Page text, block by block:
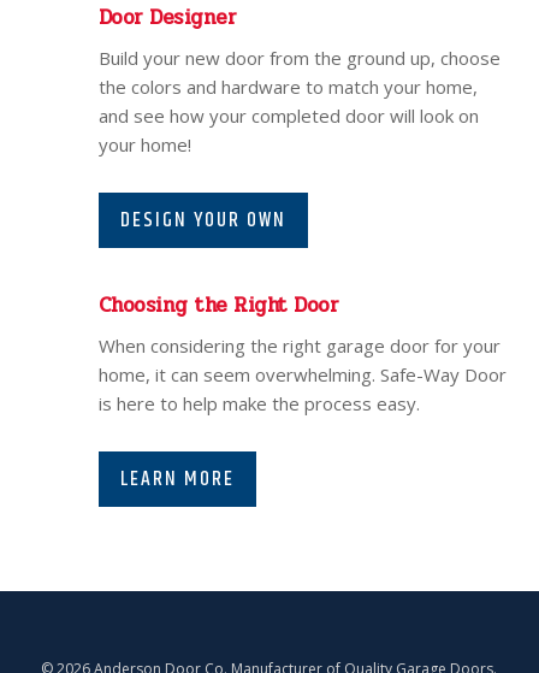
Door Designer
Build your new door from the ground up, choose
the colors and hardware to match your home,
and see how your completed door will look on
your home!
DESIGN YOUR OWN
Choosing the Right Door
When considering the right garage door for your
home, it can seem overwhelming. Safe-Way Door
is here to help make the process easy.
LEARN MORE
© 2026 Anderson Door Co. Manufacturer of Quality Garage Doors.